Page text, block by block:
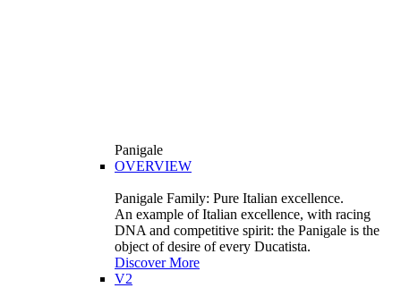
Panigale
OVERVIEW
Panigale Family: Pure Italian excellence.
An example of Italian excellence, with racing
DNA and competitive spirit: the Panigale is the
object of desire of every Ducatista.
Discover More
V2